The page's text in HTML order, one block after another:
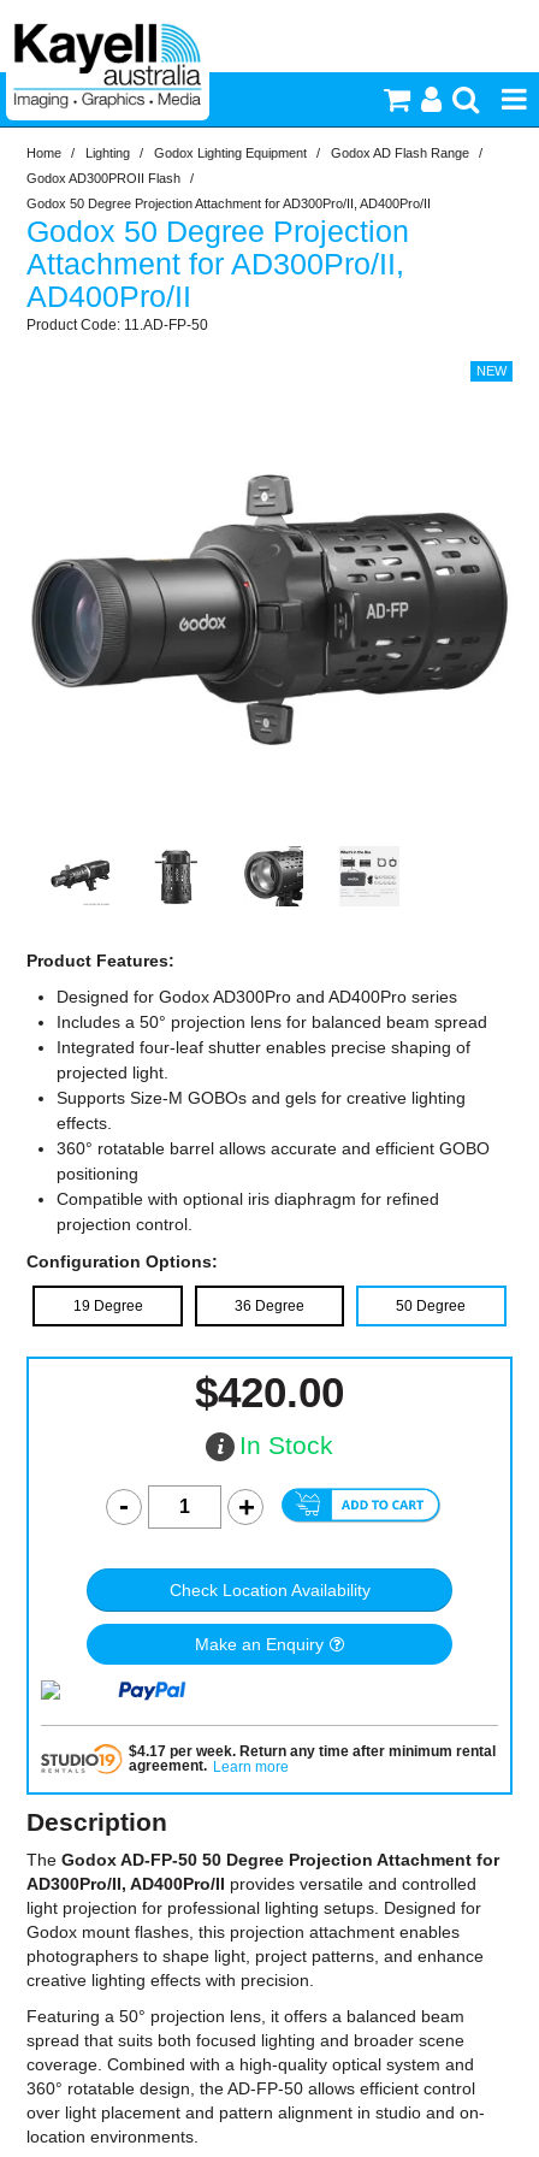
Printers & Accessories
Inkjet Consumables
Commercial Print
Computer Accessories
Office
Home / Lighting / Godox Lighting Equipment / Godox AD Flash Range
/
Godox AD300PROII Flash
/
Godox 50 Degree Projection Attachment for AD300Pro/II, AD400Pro/II
Godox 50 Degree Projection
Attachment for AD300Pro/II,
AD400Pro/II
11.AD-FP-50
Product Features:
Designed for Godox AD300Pro and AD400Pro series
Includes a 50° projection lens for balanced beam spread
Integrated four-leaf shutter enables precise shaping of
projected light.
Supports Size-M GOBOs and gels for creative lighting
effects.
360° rotatable barrel allows accurate and efficient GOBO
positioning
Compatible with optional iris diaphragm for refined
projection control.
Configuration Options:
19 Degree 36 Degree 50 Degree
$420.00
In Stock
Check Location Availability
Make an Enquiry
$4.17per week. Return any time after minimum rental
agreement. Learn more
Description
TheGodox AD-FP-50 50 Degree Projection Attachment for
AD300Pro/II, AD400Pro/II provides versatile and controlled
light projection for professional lighting setups. Designed for
Godox mount flashes, this projection attachment enables
photographers to shape light, project patterns, and enhance
creative lighting effects with precision.
Featuring a 50° projection lens, it offers a balanced beam
spread that suits both focused lighting and broader scene
coverage. Combined with a high-quality optical system and
360° rotatable design, the AD-FP-50 allows efficient control
over light placement and pattern alignment in studio and on-
location environments.